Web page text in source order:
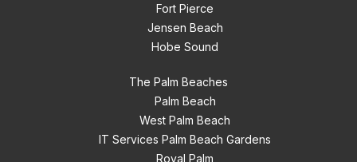
Fort Pierce
Jensen Beach
Hobe Sound
The Palm Beaches
Palm Beach
West Palm Beach
IT Services Palm Beach Gardens
Royal Palm